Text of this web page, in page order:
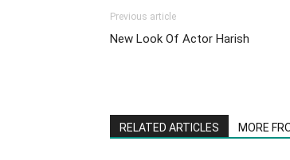
Previous article
New Look Of Actor Harish
RELATED ARTICLES MORE